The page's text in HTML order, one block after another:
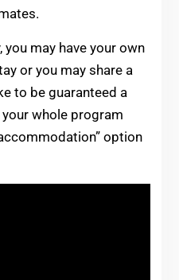
you may have your own
or you may share a
to be guaranteed a
whole program
option